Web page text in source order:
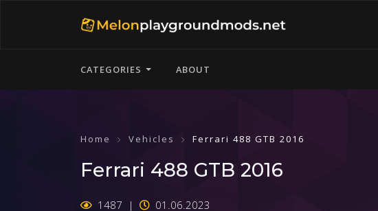
CATEGORIES ABOUT
Home Vehicles Ferrari 488 GTB 2016
Ferrari 488 GTB 2016
1487 01.06.2023